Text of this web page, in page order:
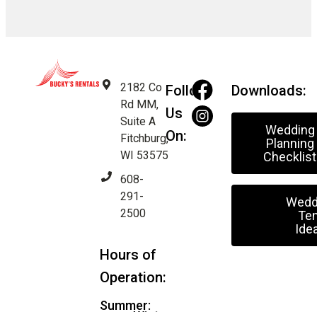
2182 Co
Rd MM,
Suite A
Fitchburg,
WI 53575
608-
291-
2500
Hours of
Operation:
Summer:
Follow
Us
On:
Downloads:
Wedding
Planning
Checklist